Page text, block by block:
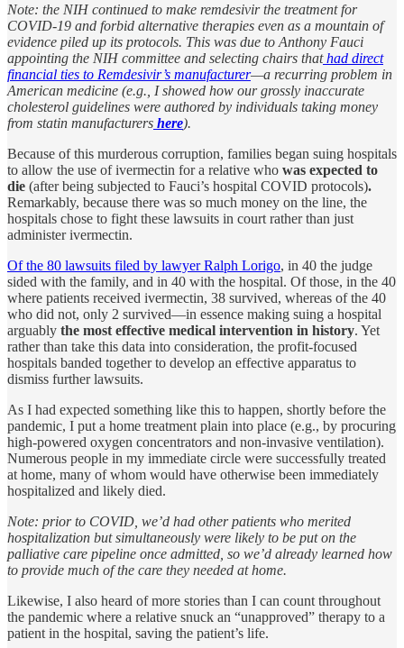
Note: the NIH continued to make remdesivir the treatment for
COVID-19 and forbid alternative therapies even as a mountain of
evidence piled up its protocols. This was due to Anthony Fauci
appointing the NIH committee and selecting chairs thathad direct
financial ties to Remdesivir’s manufacturer—a recurring problem in
American medicine (e.g., I showed how our grossly inaccurate
cholesterol guidelines were authored by individuals taking money
from statin manufacturers here).
Because of this murderous corruption, families began suing hospitals
to allow the use of ivermectin for a relative who was expected to
die (after being subjected to Fauci’s hospital COVID protocols).
Remarkably, because there was so much money on the line, the
hospitals chose to fight these lawsuits in court rather than just
administer ivermectin.
Of the 80 lawsuits filed by lawyer Ralph Lorigo, in 40 the judge
sided with the family, and in 40 with the hospital. Of those, in the 40
where patients received ivermectin, 38 survived, whereas of the 40
who did not, only 2 survived—in essence making suing a hospital
arguably the most effective medical intervention in history. Yet
rather than take this data into consideration, the profit-focused
hospitals banded together to develop an effective apparatus to
dismiss further lawsuits.
As I had expected something like this to happen, shortly before the
pandemic, I put a home treatment plain into place (e.g., by procuring
high-powered oxygen concentrators and non-invasive ventilation).
Numerous people in my immediate circle were successfully treated
at home, many of whom would have otherwise been immediately
hospitalized and likely died.
Note: prior to COVID, we’d had other patients who merited
hospitalization but simultaneously were likely to be put on the
palliative care pipeline once admitted, so we’d already learned how
to provide much of the care they needed at home.
Likewise, I also heard of more stories than I can count throughout
the pandemic where a relative snuck an “unapproved” therapy to a
patient in the hospital, saving the patient’s life.